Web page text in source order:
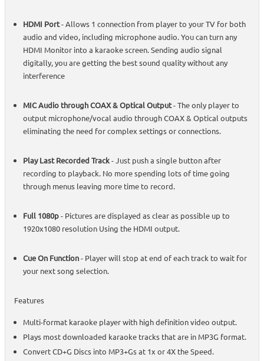
HDMI Port- Allows 1 connection from player to your TV for both
audio and video, including microphone audio. You can turn any
HDMI Monitor into a karaoke screen. Sending audio signal
digitally, you are getting the best sound quality without any
interference
MIC Audio through COAX & Optical Output- The only player to
output microphone/vocal audio through COAX & Optical outputs
eliminating the need for complex settings or connections.
Play Last Recorded Track- Just push a single button after
recording to playback. No more spending lots of time going
through menus leaving more time to record.
Full 1080p- Pictures are displayed as clear as possible up to
1920x1080 resolution Using the HDMI output.
Cue On Function- Player will stop at end of each track to wait for
your next song selection.
Features
Multi-format karaoke player with high definition video output.
Plays most downloaded karaoke tracks that are in MP3G format.
Convert CD+G Discs into MP3+Gs at 1x or 4X the Speed.